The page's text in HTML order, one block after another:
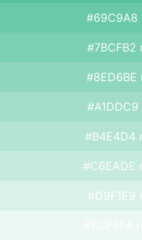
#69C9A8
#7BCFB2
#8ED6BE
#A1DDC9
#B4E4D4
#C6EADE
#D9F1E9